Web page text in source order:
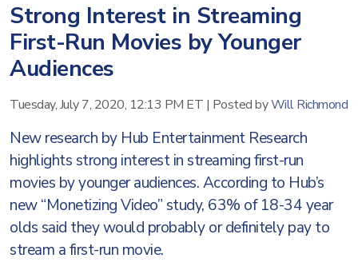
Strong Interest in Streaming
First-Run Movies by Younger
Audiences
Tuesday, July 7, 2020, 12:13 PM ET | Posted byWill Richmond
New research by Hub Entertainment Research
highlights strong interest in streaming first-run
movies by younger audiences. According to Hub’s
new “Monetizing Video” study, 63% of 18-34 year
olds said they would probably or definitely pay to
stream a first-run movie.